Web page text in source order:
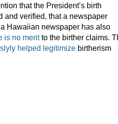
that the President’s birth
and verified, that a newspaper
Hawaiian newspaper has also
is no meritto the birther claims.
slyly helped legitimize birtherism